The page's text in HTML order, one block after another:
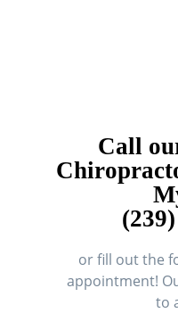
Call
or fill out the
appointment!
to